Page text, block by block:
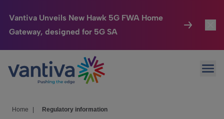
Vantiva Unveils New Hawk 5G FWA Home
Gateway, designed for 5G SA
Passer au contenu principal
Connected Home
HomeSight
Home Regulatory information